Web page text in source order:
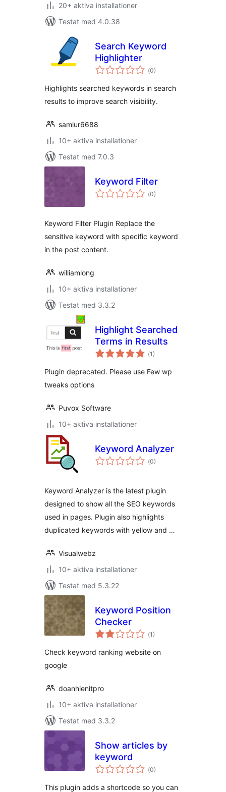
20+ aktiva installationer
Testat med 4.0.38
Search Keyword
Highlighter
(Totalt
antal
0)
Highlights searched keywords in search
results to improve search visibility.
samiur6688
10+ aktiva installationer
Testat med 7.0.3
Keyword Filter
(Totalt
antal
0)
Keyword Filter Plugin Replace the
sensitive keyword with specific keyword
in the post content.
williamlong
10+ aktiva installationer
Testat med 3.3.2
Highlight Searched
Terms in Results
(Totalt
antal
1)
Plugin deprecated. Please use Few wp
tweaks options
Puvox Software
10+ aktiva installationer
Keyword Analyzer
(Totalt
antal
0)
Keyword Analyzer is the latest plugin
designed to show all the SEO keywords
used in pages. Plugin also highlights
duplicated keywords with yellow and …
Visualwebz
10+ aktiva installationer
Testat med 5.3.22
Keyword Position
Checker
(Totalt
antal
1)
Check keyword ranking website on
google
doanhienitpro
10+ aktiva installationer
Testat med 3.3.2
Show articles by
keyword
(Totalt
antal
0)
This plugin adds a shortcode so you can